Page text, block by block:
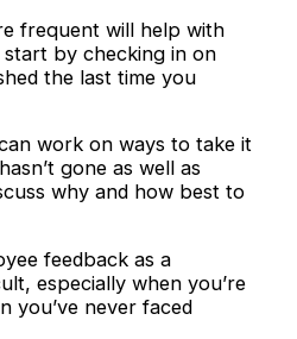
frequent will help with
by checking in on
the last time you
work on ways to take it
gone as well as
why and how best to
feedback as a
especially when you’re
you’ve never faced